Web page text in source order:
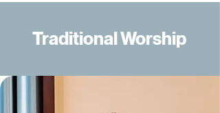
Traditional Worship